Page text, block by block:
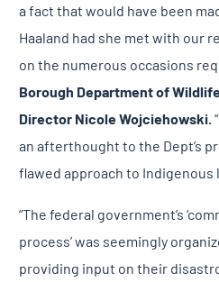
a fact that would have been
Haaland had she met with our
on the numerous occasions
Borough Department of
Director Nicole Wojciehowski.
an afterthought to the Dept’s
flawed approach to Indigenous
“The federal government’s
process’ was seemingly
providing input on their